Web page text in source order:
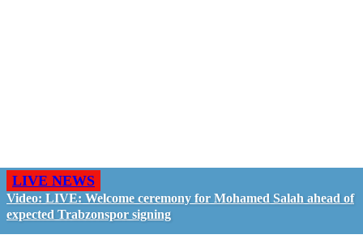
LIVE NEWS
Video: LIVE: Welcome ceremony for Mohamed Salah ahead of
expected Trabzonspor signing